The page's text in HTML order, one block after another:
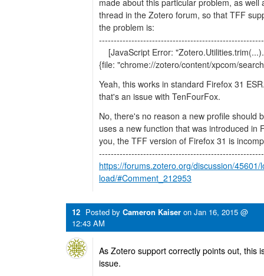
made about this particular problem, as well
thread in the Zotero forum, so that TFF
the problem is:
[JavaScript Error:
{file: "chrome://zotero/content/xpcom/
Yeah, this works in standard Firefox 31
that's an issue with TenFourFox.
No, there's no reason a new profile should
uses a new function that was introduced in
you, the TFF version of Firefox 31 is
https://forums.zotero.org/discussion/
load/#Comment_212953
12 Posted by Cameron Kaiser on Jan 16, 2015 @
12:43 AM
As Zotero support correctly points out, this
issue.